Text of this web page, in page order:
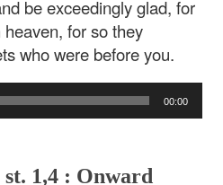
be exceedingly glad, for
for so they
who were before you.
00:00
1,4 : Onward